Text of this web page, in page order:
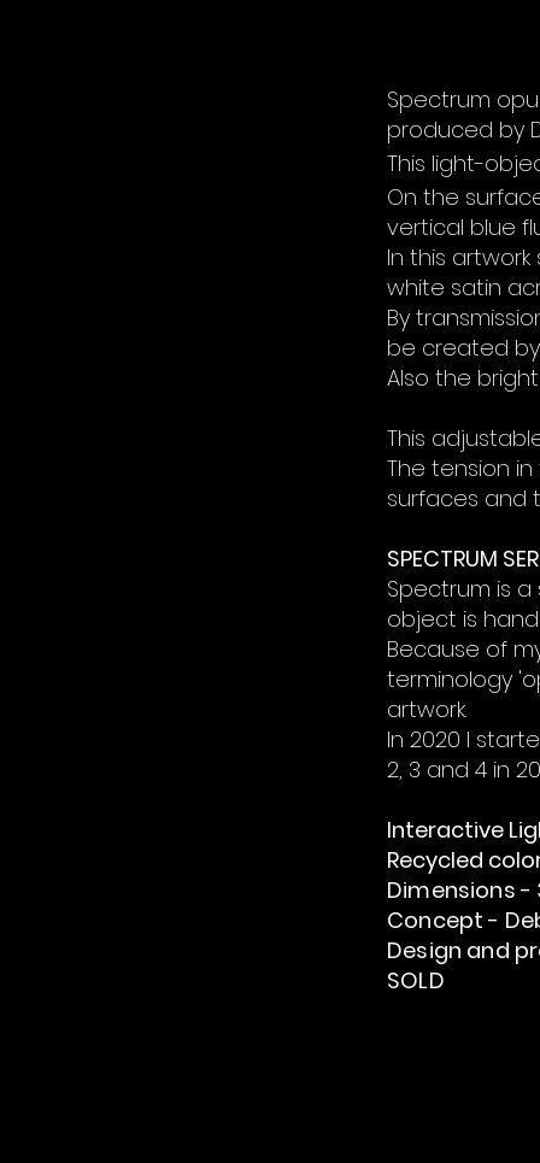
Spectrum
produced by
This light-
On the
vertical blue
In this
white satin
By
be created
Also the
This
The tension
surfaces and
SPECTRUM
Spectrum is
object is
Because of
terminology
artwork.
In 2020 I
2, 3 and 4 in
Interactive
Recycled
Dimensions -
Concept -
Design and
SOLD